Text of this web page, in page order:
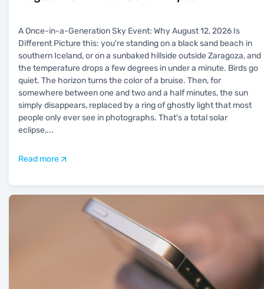
A Once-in-a-Generation Sky Event: Why August 12, 2026 Is
Different Picture this: you're standing on a black sand beach in
southern Iceland, or on a sunbaked hillside outside Zaragoza, and
the temperature drops a few degrees in under a minute. Birds go
quiet. The horizon turns the color of a bruise. Then, for
somewhere between one and two and a half minutes, the sun
simply disappears, replaced by a ring of ghostly light that most
people only ever see in photographs. That's a total solar
eclipse,...
Read more